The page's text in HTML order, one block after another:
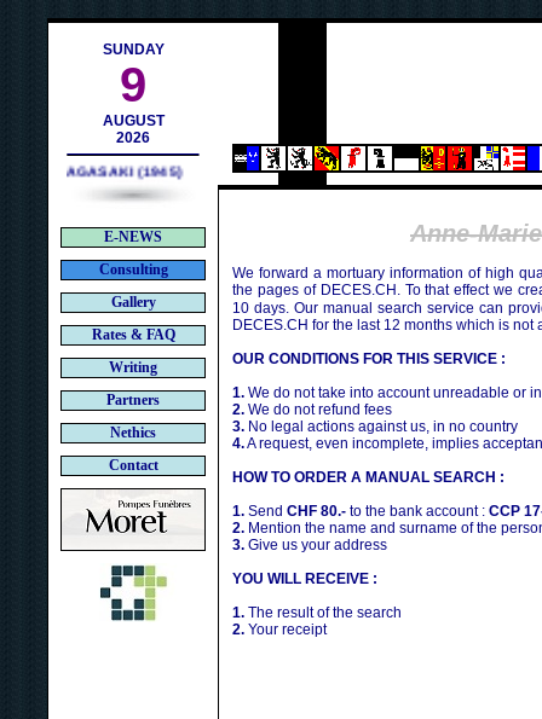
SUNDAY
9
AUGUST
2026
NAGASAKI (1945)
E-NEWS
Consulting
Gallery
Rates & FAQ
Writing
Partners
Nethics
Contact
Anne-
We forward a mortuary information of high
the pages of DECES.CH. To that effect we
10 days. Our manual search service can
DECES.CH for the last 12 months which is not
OUR CONDITIONS FOR THIS SERVICE :
1. We do not take into account unreadable or
2. We do not refund fees
3. No legal actions against us, in no country
4.A request, even incomplete, implies
HOW TO ORDER A MANUAL SEARCH :
1. Send CHF 80.- to the bank account : CCP
2. Mention the name and surname of the
3. Give us your address
YOU WILL RECEIVE :
1. The result of the search
2. Your receipt